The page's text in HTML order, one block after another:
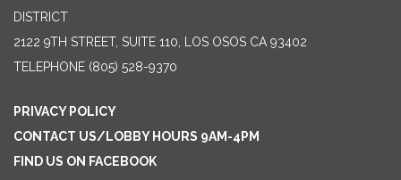
DISTRICT
2122 9TH STREET, SUITE 110, LOS OSOS CA 93402
TELEPHONE (805) 528-9370
PRIVACY POLICY
CONTACT US/LOBBY HOURS 9AM-4PM
FIND US ON FACEBOOK